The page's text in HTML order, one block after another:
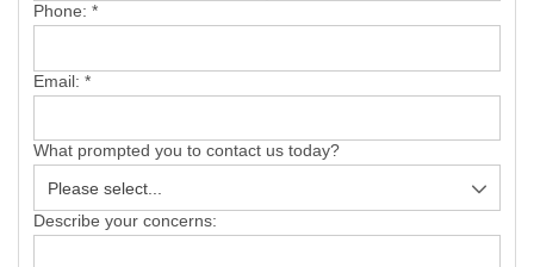
Phone: *
Email: *
What prompted you to contact us today?
Describe your concerns: